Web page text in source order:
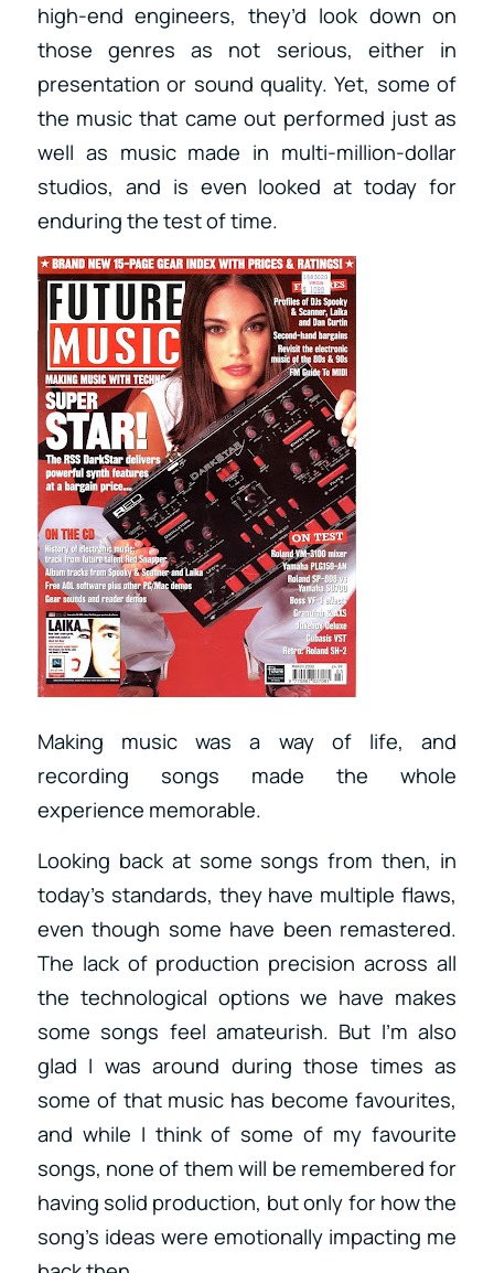
high-end engineers, they’d look down on
those genres as not serious, either in
presentation or sound quality. Yet, some of
the music that came out performed just as
well as music made in multi-million-dollar
studios, and is even looked at today for
enduring the test of time.
Making music was a way of life, and
recording songs made the whole
experience memorable.
Looking back at some songs from then, in
today’s standards, they have multiple flaws,
even though some have been remastered.
The lack of production precision across all
the technological options we have makes
some songs feel amateurish. But I’m also
glad I was around during those times as
some of that music has become favourites,
and while I think of some of my favourite
songs, none of them will be remembered for
having solid production, but only for how the
song’s ideas were emotionally impacting me